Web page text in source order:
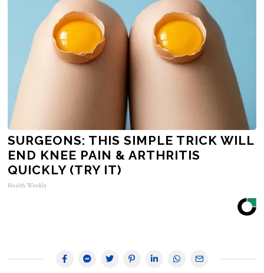
SURGEONS: THIS SIMPLE TRICK WILL
END KNEE PAIN & ARTHRITIS
QUICKLY (TRY IT)
Health Weekly